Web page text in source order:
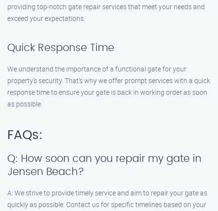
providing top-notch gate repair services that meet your needs and
exceed your expectations.
Quick Response Time
We understand the importance of a functional gate for your
property’s security. That’s why we offer prompt services with a quick
response time to ensure your gate is back in working order as soon
as possible.
FAQs:
Q: How soon can you repair my gate in
Jensen Beach?
A: We strive to provide timely service and aim to repair your gate as
quickly as possible. Contact us for specific timelines based on your